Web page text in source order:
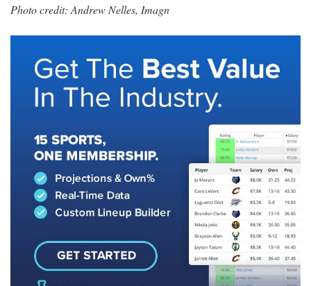
Photo credit: Andrew Nelles, Imagn